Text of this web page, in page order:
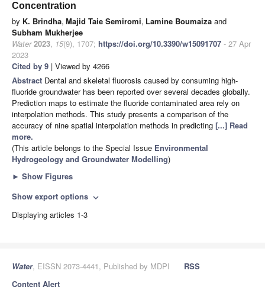
Concentration
by K. Brindha, Majid Taie Semiromi, Lamine Boumaiza and
Subham Mukherjee
Water 2023, 15(9), 1707; https://doi.org/10.3390/w15091707 - 27 Apr
2023
Cited by 9 | Viewed by 4266
Abstract Dental and skeletal fluorosis caused by consuming high-
fluoride groundwater has been reported over several decades globally.
Prediction maps to estimate the fluoride contaminated area rely on
interpolation methods. This study presents a comparison of the
accuracy of nine spatial interpolation methods in predicting [...] Read
more.
(This article belongs to the Special Issue Environmental
Hydrogeology and Groundwater Modelling)
► Show Figures
Show export options expand_more
Displaying articles 1-3
Water, EISSN 2073-4441, Published by MDPI
RSS
Content Alert